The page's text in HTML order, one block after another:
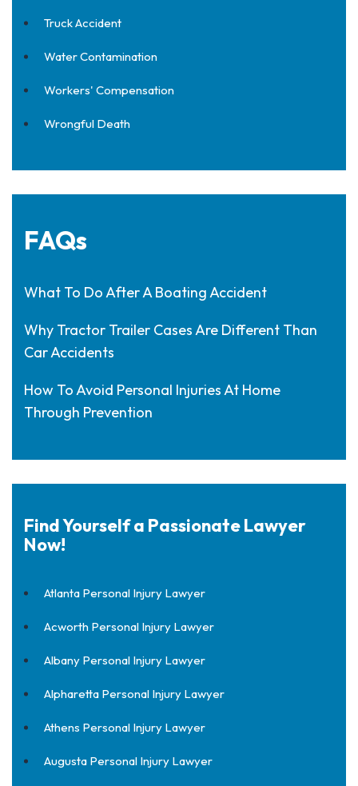
Truck Accident
Water Contamination
Workers' Compensation
Wrongful Death
FAQs
What To Do After A Boating Accident
Why Tractor Trailer Cases Are Different Than
Car Accidents
How To Avoid Personal Injuries At Home
Through Prevention
Find Yourself a Passionate Lawyer
Now!
Atlanta Personal Injury Lawyer
Acworth Personal Injury Lawyer
Albany Personal Injury Lawyer
Alpharetta Personal Injury Lawyer
Athens Personal Injury Lawyer
Augusta Personal Injury Lawyer